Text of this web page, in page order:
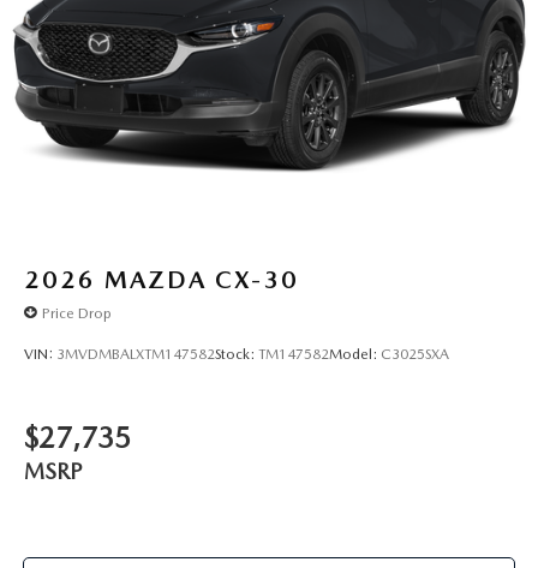
2026 MAZDA CX-30
Price Drop
VIN: 3MVDMBALXTM147582Stock: TM147582Model: C3025SXA
$27,735
MSRP